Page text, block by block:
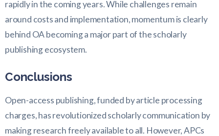
rapidly in the coming years. While challenges remain
around costs and implementation, momentum is clearly
behind OA becoming a major part of the scholarly
publishing ecosystem.
Conclusions
Open-access publishing, funded by article processing
charges, has revolutionized scholarly communication by
making research freely available to all. However, APCs